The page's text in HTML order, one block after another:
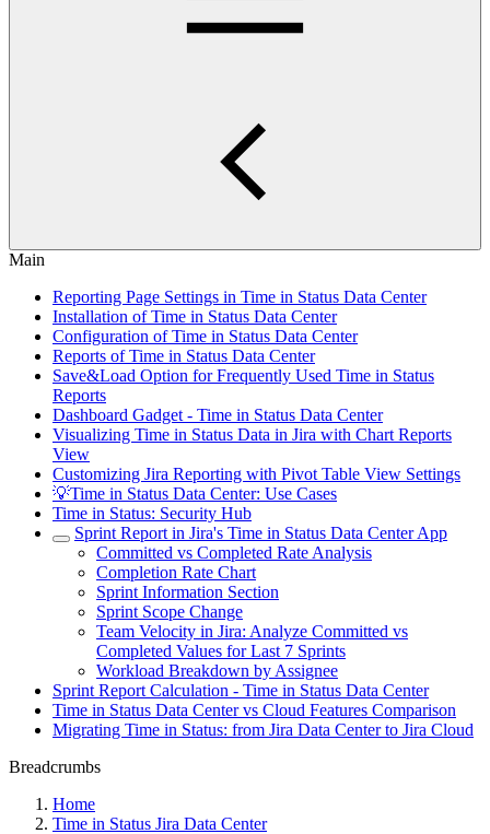
Main
Reporting Page Settings in Time in Status Data Center
Installation of Time in Status Data Center
Configuration of Time in Status Data Center
Reports of Time in Status Data Center
Save&Load Option for Frequently Used Time in Status
Reports
Dashboard Gadget - Time in Status Data Center
Visualizing Time in Status Data in Jira with Chart Reports
View
Customizing Jira Reporting with Pivot Table View Settings
💡Time in Status Data Center: Use Cases
Time in Status: Security Hub
Sprint Report in Jira's Time in Status Data Center App
Committed vs Completed Rate Analysis
Completion Rate Chart
Sprint Information Section
Sprint Scope Change
Team Velocity in Jira: Analyze Committed vs
Completed Values for Last 7 Sprints
Workload Breakdown by Assignee
Sprint Report Calculation - Time in Status Data Center
Time in Status Data Center vs Cloud Features Comparison
Migrating Time in Status: from Jira Data Center to Jira Cloud
Breadcrumbs
Home
Time in Status Jira Data Center